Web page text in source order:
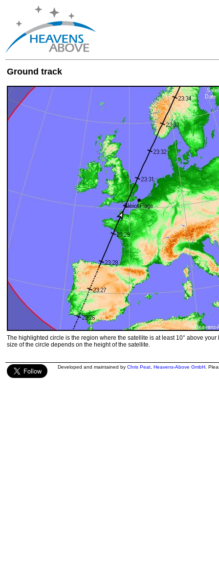
Ground track
The highlighted circle is the region where the satellite is at least 10° above your
size of the circle depends on the height of the satellite.
Developed and maintained by Chris Peat Heavens-Above GmbH .